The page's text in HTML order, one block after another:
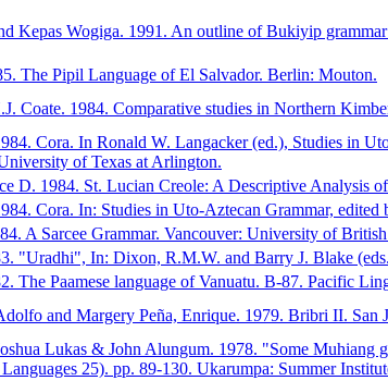
Kepas Wogiga. 1991. An outline of Bukiyip
The Pipil Language of El Salvador. Berlin: Mouton.
Coate. 1984. Comparative studies in Northern
Cora. In Ronald W. Langacker (ed.), Studies in
of Texas at Arlington.
D. 1984. St. Lucian Creole: A Descriptive Analysis
Cora. In: Studies in Uto-Aztecan Grammar,
A Sarcee Grammar. Vancouver: University of
"Uradhi", In: Dixon, R.M.W. and Barry J. Blake
The Paamese language of Vanuatu. B-87. Pacific
and Margery Peña, Enrique. 1979. Bribri II. San
Lukas & John Alungum. 1978. "Some Muhiang
25). pp. 89-130. Ukarumpa: Summer